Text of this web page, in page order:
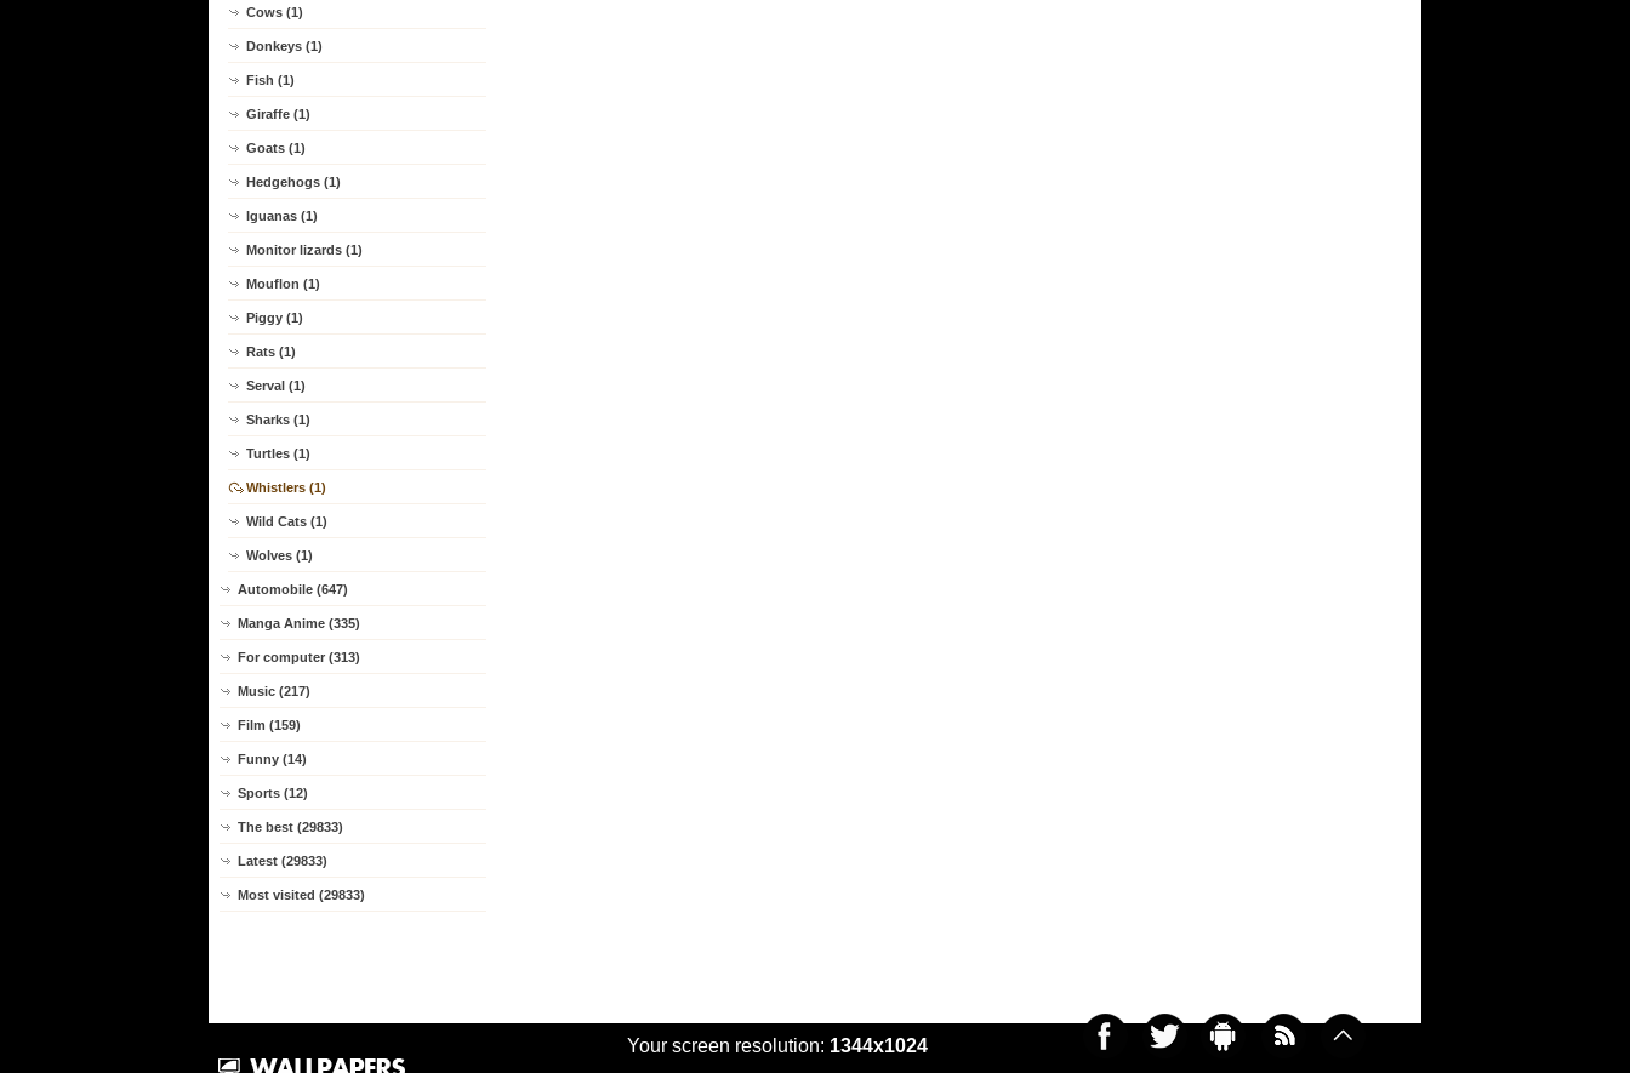
Cows (1)
Donkeys (1)
Fish (1)
Giraffe (1)
Goats (1)
Hedgehogs (1)
Iguanas (1)
Monitor lizards (1)
Mouflon (1)
Piggy (1)
Rats (1)
Serval (1)
Sharks (1)
Turtles (1)
Whistlers (1)
Wild Cats (1)
Wolves (1)
Automobile (647)
Manga Anime (335)
For computer (313)
Music (217)
Film (159)
Funny (14)
Sports (12)
The best (29833)
Latest (29833)
Most visited (29833)
Your screen resolution: 1344x1024